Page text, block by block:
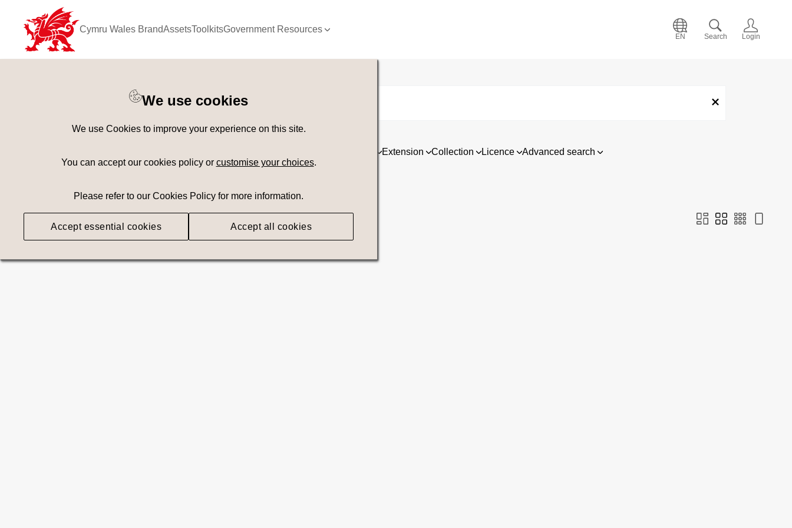
Cymru Wales BrandAssetsToolkitsGovernment Resources
EN Search Login
We use cookies
We use Cookies to improve your experience on this site.
You can accept our cookies policy or customise your choices.
Please refer to our Cookies Policy for more information.
Accept essential cookies Accept all cookies
Mini Golf ×
Extension Collection Licence Advanced search